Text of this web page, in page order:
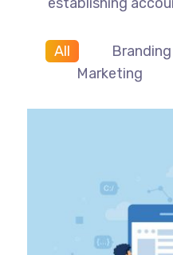
All Branding
Marketing